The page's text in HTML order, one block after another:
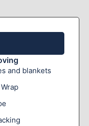
and blankets